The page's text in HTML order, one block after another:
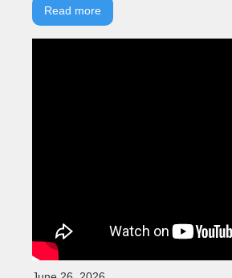
Seminar Highlights
Read more